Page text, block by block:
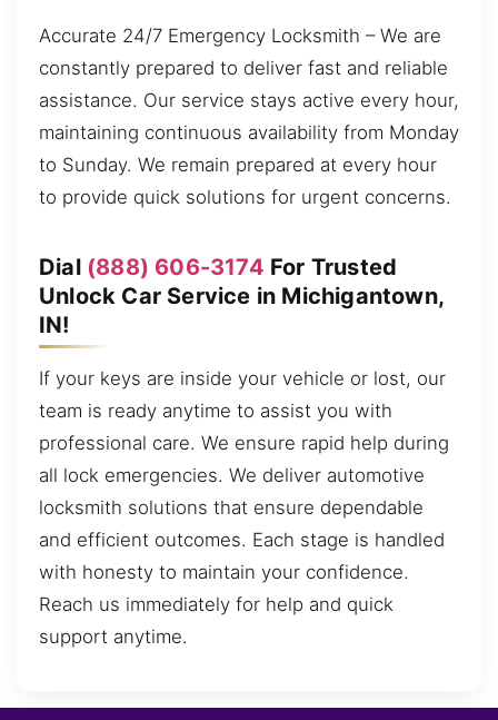
Accurate 24/7 Emergency Locksmith – We are
constantly prepared to deliver fast and reliable
assistance. Our service stays active every hour,
maintaining continuous availability from Monday
to Sunday. We remain prepared at every hour
to provide quick solutions for urgent concerns.
Dial (888) 606-3174 For Trusted
Unlock Car Service in Michigantown,
IN!
If your keys are inside your vehicle or lost, our
team is ready anytime to assist you with
professional care. We ensure rapid help during
all lock emergencies. We deliver automotive
locksmith solutions that ensure dependable
and efficient outcomes. Each stage is handled
with honesty to maintain your confidence.
Reach us immediately for help and quick
support anytime.